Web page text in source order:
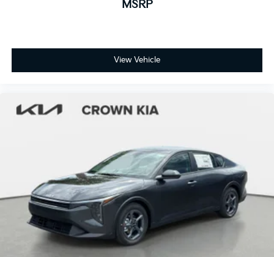
MSRP
View Vehicle